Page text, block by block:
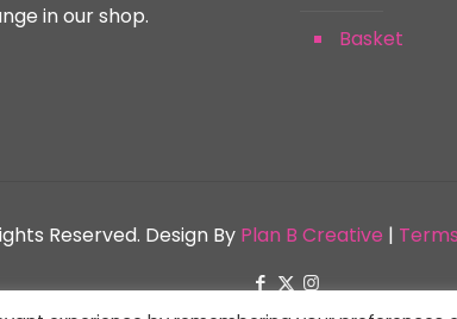
in our shop.
Basket
Reserved. Design By Plan B Creative |